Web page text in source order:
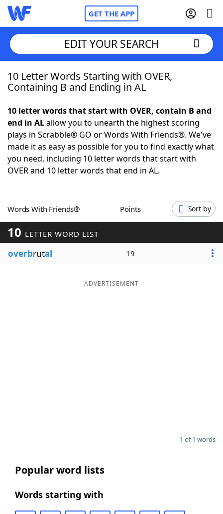
GET THE APP
Home
NYT Crossplay Cheat
ScrabbleHelpers
Word GamesHelpers
Word ListMaker
Blog
EDIT YOUR SEARCH
10 Letter Words Starting with OVER,
Containing B and Ending in AL
10 letter words that start with OVER, contain B and
end in ALallow you to unearth the highest scoring
plays in Scrabble® GO or Words With Friends®. We've
made it as easy as possible for you to find exactly what
you need, including 10 letter words that start with
OVER and 10 letter words that end in AL.
Words With Friends® Points Sort by
10 LETTER WORD LIST
overbrutal 19
ADVERTISEMENT
1 of 1 words
Popular word lists
Words starting with